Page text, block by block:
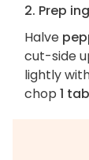
2. Prep
Halve
cut-side
lightly
chop 1